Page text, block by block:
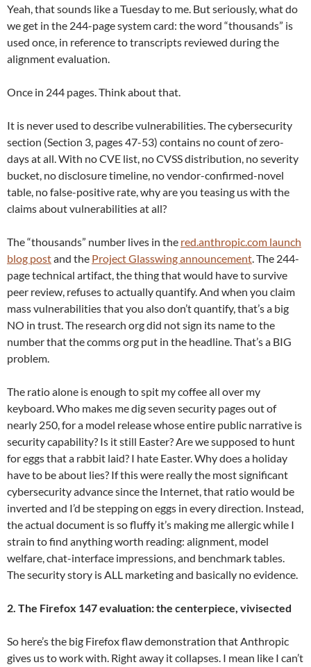
Yeah, that sounds like a Tuesday to me. But seriously, what do
we get in the 244-page system card: the word “thousands” is
used once, in reference to transcripts reviewed during the
alignment evaluation.
Once in 244 pages. Think about that.
It is never used to describe vulnerabilities. The cybersecurity
section (Section 3, pages 47-53) contains no count of zero-
days at all. With no CVE list, no CVSS distribution, no severity
bucket, no disclosure timeline, no vendor-confirmed-novel
table, no false-positive rate, why are you teasing us with the
claims about vulnerabilities at all?
The “thousands” number lives in the red.anthropic.com launch
blog postand the Project Glasswing announcement. The 244-
page technical artifact, the thing that would have to survive
peer review, refuses to actually quantify. And when you claim
mass vulnerabilities that you also don’t quantify, that’s a big
NO in trust. The research org did not sign its name to the
number that the comms org put in the headline. That’s a BIG
problem.
The ratio alone is enough to spit my coffee all over my
keyboard. Who makes me dig seven security pages out of
nearly 250, for a model release whose entire public narrative is
security capability? Is it still Easter? Are we supposed to hunt
for eggs that a rabbit laid? I hate Easter. Why does a holiday
have to be about lies? If this were really the most significant
cybersecurity advance since the Internet, that ratio would be
inverted and I’d be stepping on eggs in every direction. Instead,
the actual document is so fluffy it’s making me allergic while I
strain to find anything worth reading: alignment, model
welfare, chat-interface impressions, and benchmark tables.
The security story is ALL marketing and basically no evidence.
2. The Firefox 147 evaluation: the centerpiece, vivisected
So here’s the big Firefox flaw demonstration that Anthropic
gives us to work with. Right away it collapses. I mean like I can’t